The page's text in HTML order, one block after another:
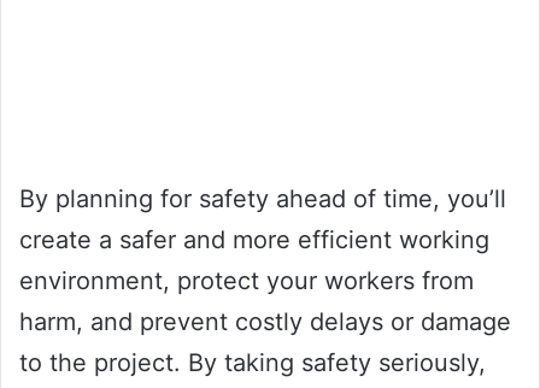
By planning for safety ahead of time, you’ll
create a safer and more efficient working
environment, protect your workers from
harm, and prevent costly delays or damage
to the project. By taking safety seriously,